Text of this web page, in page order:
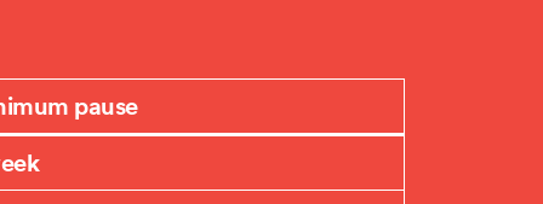
pause